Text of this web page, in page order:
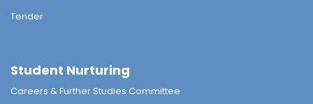
Tender
Student Nurturing
Careers & Further Studies Committee